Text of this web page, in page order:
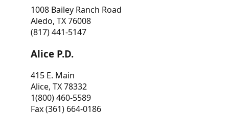
1008 Bailey Ranch Road
Aledo, TX 76008
(817) 441-5147
Alice P.D.
415 E. Main
Alice, TX 78332
1(800) 460-5589
Fax (361) 664-0186